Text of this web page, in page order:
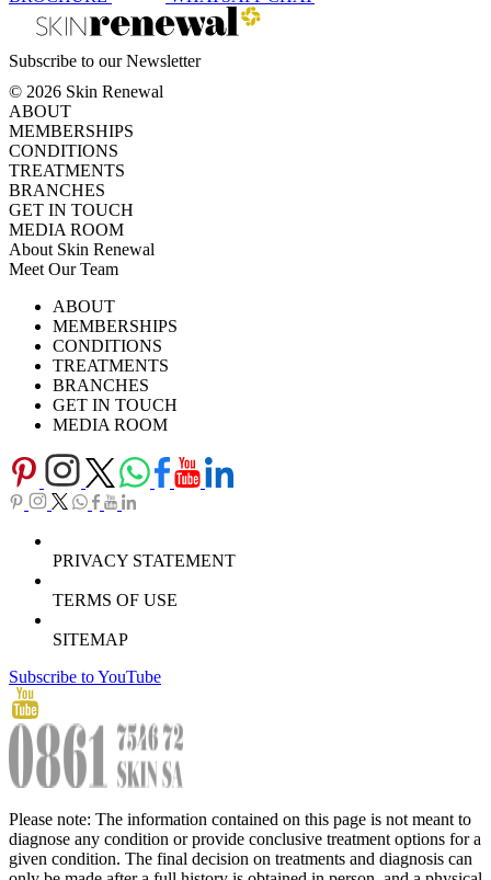
Subscribe to our Newsletter
© 2026 Skin Renewal
ABOUT
MEMBERSHIPS
CONDITIONS
TREATMENTS
BRANCHES
GET IN TOUCH
MEDIA ROOM
About Skin Renewal
Meet Our Team
Careers
Download Brochure
TV SeriesABOUT
MEMBERSHIPS
CONDITIONS
TREATMENTS
BRANCHES
GET IN TOUCH
MEDIA ROOM
PRIVACY STATEMENT
TERMS OF USE
SITEMAP
Subscribe to YouTube
Please note: The information contained on this page is not meant to
diagnose any condition or provide conclusive treatment options for a
given condition. The final decision on treatments and diagnosis can